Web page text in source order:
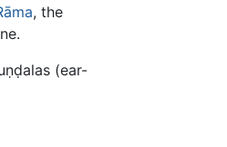
, the
(ear-